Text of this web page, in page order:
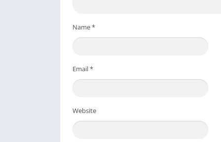
Name*
Email*
Website